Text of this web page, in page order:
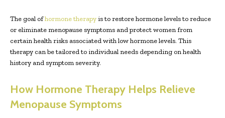
The goal ofhormone therapy is to restore hormone levels to reduce
or eliminate menopause symptoms and protect women from
certain health risks associated with low hormone levels. This
therapy can be tailored to individual needs depending on health
history and symptom severity.
How Hormone Therapy Helps Relieve
Menopause Symptoms